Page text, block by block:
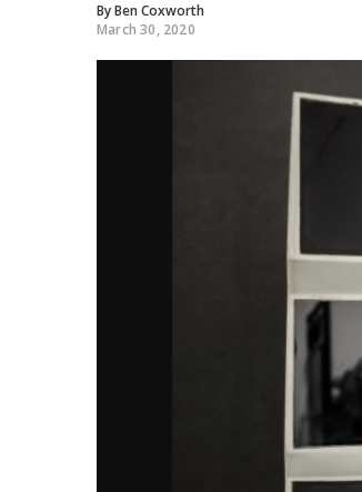
ByBen Coxworth
March 30, 2020